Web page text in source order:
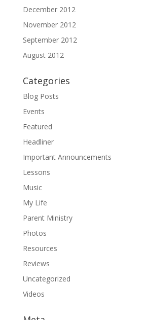
December 2012
November 2012
September 2012
August 2012
Categories
Blog Posts
Events
Featured
Headliner
Important Announcements
Lessons
Music
My Life
Parent Ministry
Photos
Resources
Reviews
Uncategorized
Videos